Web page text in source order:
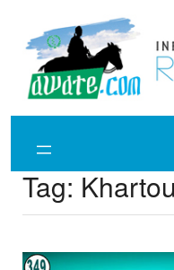
content
Tag: